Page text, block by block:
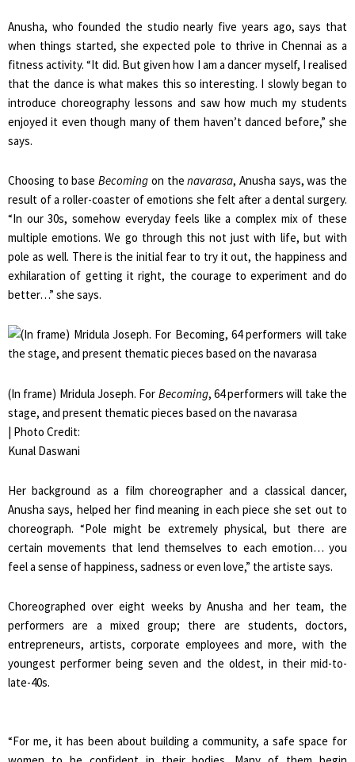
Anusha, who founded the studio nearly five years ago, says that
when things started, she expected pole to thrive in Chennai as a
fitness activity. “It did. But given how I am a dancer myself, I realised
that the dance is what makes this so interesting. I slowly began to
introduce choreography lessons and saw how much my students
enjoyed it even though many of them haven’t danced before,” she
says.
Choosing to baseBecoming on thenavarasa, Anusha says, was the
result of a roller-coaster of emotions she felt after a dental surgery.
“In our 30s, somehow everyday feels like a complex mix of these
multiple emotions. We go through this not just with life, but with
pole as well. There is the initial fear to try it out, the happiness and
exhilaration of getting it right, the courage to experiment and do
better…” she says.
(In frame) Mridula Joseph. For Becoming, 64 performers will take the
stage, and present thematic pieces based on the navarasa
| Photo Credit:
Kunal Daswani
Her background as a film choreographer and a classical dancer,
Anusha says, helped her find meaning in each piece she set out to
choreograph. “Pole might be extremely physical, but there are
certain movements that lend themselves to each emotion… you
feel a sense of happiness, sadness or even love,” the artiste says.
Choreographed over eight weeks by Anusha and her team, the
performers are a mixed group; there are students, doctors,
entrepreneurs, artists, corporate employees and more, with the
youngest performer being seven and the oldest, in their mid-to-
late-40s.
“For me, it has been about building a community, a safe space for